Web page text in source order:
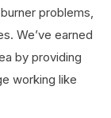
problems,
We’ve earned
by providing
working like